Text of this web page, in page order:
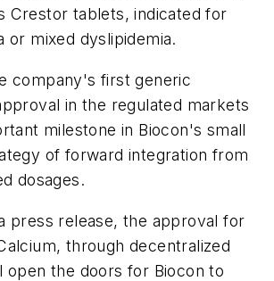
Crestor tablets, indicated for
or mixed dyslipidemia.
company's first generic
in the regulated markets
milestone in Biocon's small
of forward integration from
dosages.
press release, the approval for
through decentralized
open the doors for Biocon to